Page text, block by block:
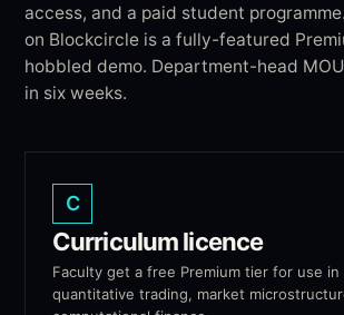
access, and a paid student
on Blockcircle is a fully-featured
hobbled demo. Department-head
in six weeks.
C
Curriculum licence
Faculty get a free Premium tier for use in
quantitative trading, market